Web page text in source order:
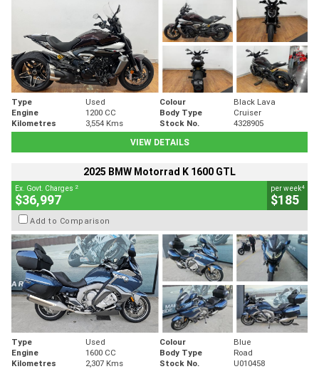
Type Used Colour
Black Lava
Engine
1200 CC Body Type
Cruiser
Kilometres
3,554 Kms Stock No.
4328905
VIEW DETAILS
2025 BMW Motorrad K 1600 GTL
Ex. Govt. Charges 2
$36,997
per week4
$185
Add to Comparison
Type Used Colour
Blue
Engine
1600 CC Body Type
Road
Kilometres
2,307 Kms Stock No. U010458